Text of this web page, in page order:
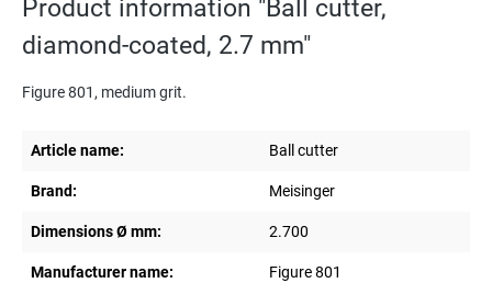
Product information "Ball cutter,
diamond-coated, 2.7 mm"
Figure 801, medium grit.
Article name: Ball cutter
Brand: Meisinger
Dimensions Ø mm: 2.700
Manufacturer name: Figure 801